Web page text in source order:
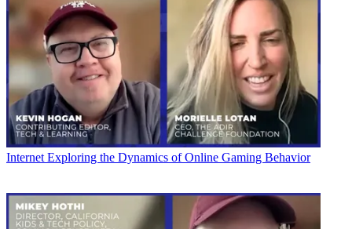
Internet Exploring the Dynamics of Online Gaming Behavior